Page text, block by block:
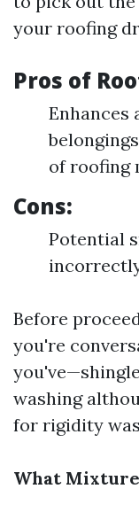
your roofing
Pros of
Enhances
of roofing
Cons:
Potential
Before
you're
washing
for rigidity
What